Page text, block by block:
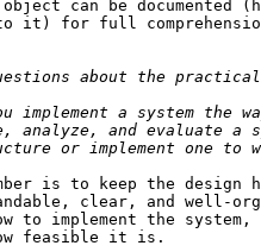
is to keep the
clear, and well-
to implement the
feasible it is.